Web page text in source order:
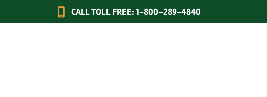
CALL TOLL FREE: 1-800-289-4840